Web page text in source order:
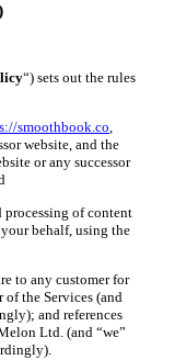
“) sets out the rules
smoothbook.co,
website, and the
or any successor
of content
behalf, using the
to any customer for
the Services (and
and references
Ltd. (and “we”